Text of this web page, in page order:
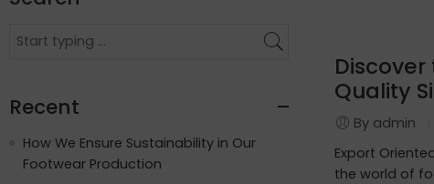
Quality
By admin
Export
the world of
Recent
How We Ensure Sustainability in Our
Footwear Production